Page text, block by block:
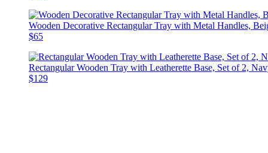
Wooden Decorative Rectangular Tray with Metal Handles,
$65
Rectangular Wooden Tray with Leatherette Base, Set of 2,
$129